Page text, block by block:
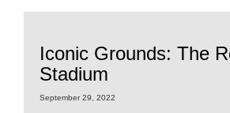
Iconic Grounds: The
Stadium
September 29, 2022